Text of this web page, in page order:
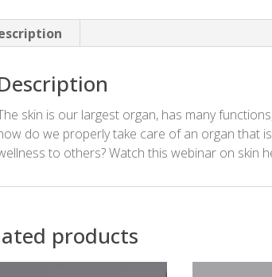
skin is our largest organ, has many
do we properly take care of an organ that
to others? Watch this webinar on skin
products